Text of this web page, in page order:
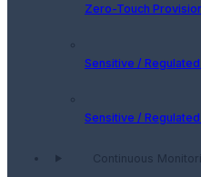
Zero-Touch
Sensitive /
Sensitive /
Continuous